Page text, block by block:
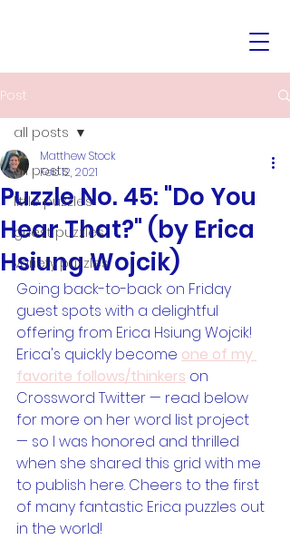
Post
all posts
little puzzles
guest puzzles
variety puzzles
all posts
Puzzle No. 45: "Do You
Hear That?" (by Erica
Hsiung Wojcik)
Matthew Stock
Feb 12, 2021
Going back-to-back on Friday
guest spots with a delightful
offering from Erica Hsiung Wojcik!
Erica's quickly become one of my
favorite follows/thinkers on
Crossword Twitter — read below
for more on her word list project
— so I was honored and thrilled
when she shared this grid with me
to publish here. Cheers to the first
of many fantastic Erica puzzles out
in the world!